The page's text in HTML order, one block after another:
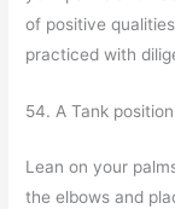
of positive
practiced with
54. A Tank
Lean on your
the elbows and